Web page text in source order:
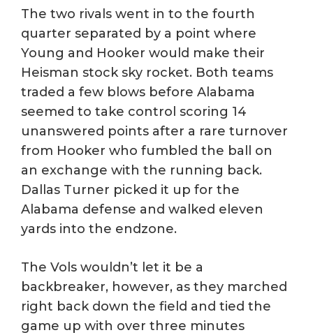
The two rivals went in to the fourth
quarter separated by a point where
Young and Hooker would make their
Heisman stock sky rocket. Both teams
traded a few blows before Alabama
seemed to take control scoring 14
unanswered points after a rare turnover
from Hooker who fumbled the ball on
an exchange with the running back.
Dallas Turner picked it up for the
Alabama defense and walked eleven
yards into the endzone.
The Vols wouldn’t let it be a
backbreaker, however, as they marched
right back down the field and tied the
game up with over three minutes